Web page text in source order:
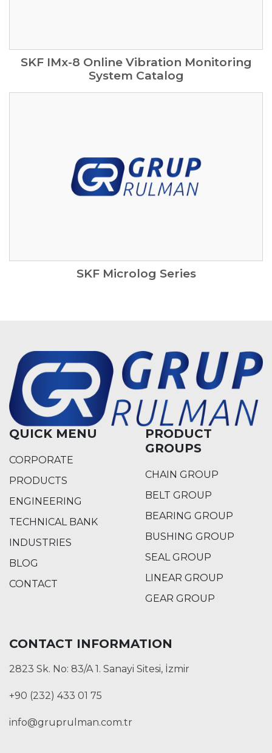
SKF IMx-8 Online Vibration Monitoring
System Catalog
SKF Microlog Series
QUICK MENU
CORPORATE
PRODUCTS
ENGINEERING
TECHNICAL BANK
INDUSTRIES
BLOG
CONTACT
PRODUCT
GROUPS
CHAIN GROUP
BELT GROUP
BEARING GROUP
BUSHING GROUP
SEAL GROUP
LINEAR GROUP
GEAR GROUP
CONTACT INFORMATION
2823 Sk. No: 83/A 1. Sanayi Sitesi, İzmir
+90 (232) 433 01 75
info@gruprulman.com.tr